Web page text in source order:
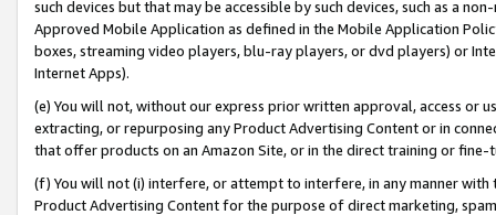
such devices but that may be accessible by such devices, such as a
Approved Mobile Application as defined in the Mobile Application
boxes, streaming video players, blu-ray players, or dvd players) or
Internet Apps).
(e) You will not, without our express prior written approval, access or
extracting, or repurposing any Product Advertising Content or in
that offer products on an Amazon Site, or in the direct training or
(f) You will not (i) interfere, or attempt to interfere, in any manner
Product Advertising Content for the purpose of direct marketing,